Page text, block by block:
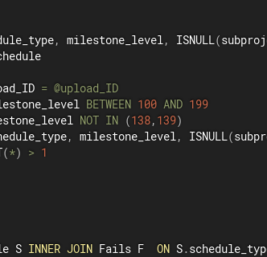
, milestone_level, ISNULL(
= @upload_ID
BETWEEN 100 AND 199
NOT IN (138, 139)
, milestone_level, ISNULL(
(*) > 1
S
INNER JOIN Fails F ON S.